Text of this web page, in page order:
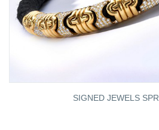
SIGNED JEWELS